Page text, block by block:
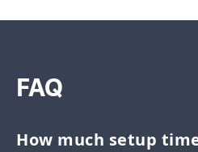
FAQ
How much setup